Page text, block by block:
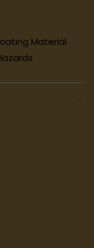
Material